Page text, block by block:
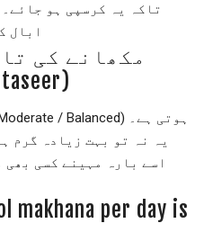
تاکہ یہ کرسپی ہو
ابال
taseer)
یہ نہ تو بہت زیادہ گرم
اسے بارہ مہینے کسی بھی
makhana per day is